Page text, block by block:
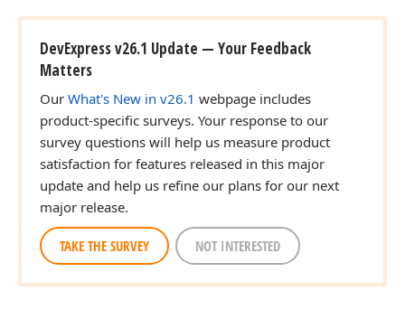
DevExpress v26.1 Update — Your Feedback
Matters
Our What's New in v26.1 webpage includes
product-specific surveys. Your response to our
survey questions will help us measure product
satisfaction for features released in this major
update and help us refine our plans for our next
major release.
TAKE THE SURVEY NOT INTERESTED